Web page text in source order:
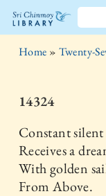
The
Chinmoy
Library
Home » Twenty-
14324
Constant
Receives a
With golden
From Above.